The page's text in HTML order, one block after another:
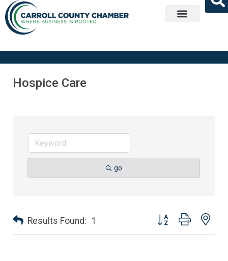
Hospice Care
go
Results Found: 1 Button group with